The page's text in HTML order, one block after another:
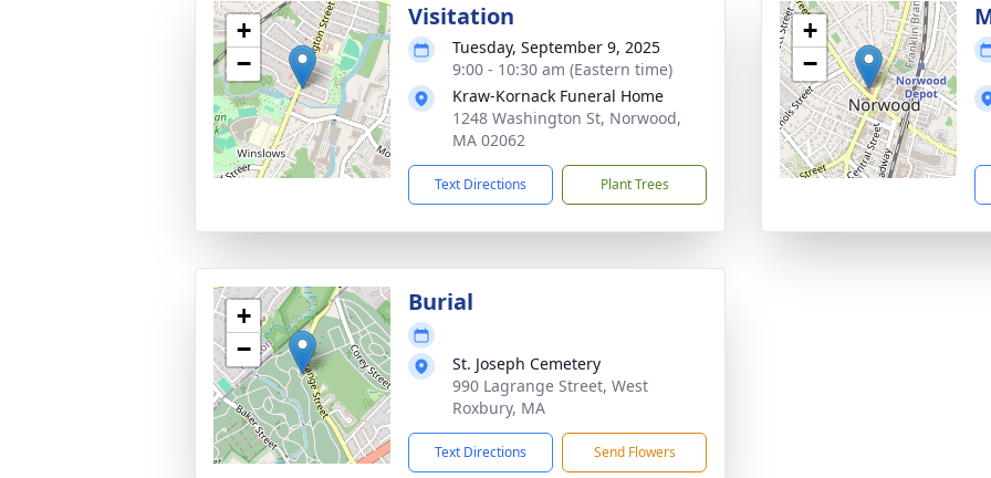
+
−
Visitation
Tuesday, September 9, 2025
9:00 - 10:30 am (Eastern time)
Kraw-Kornack Funeral Home
1248 Washington St, Norwood,
MA 02062
Text Directions Plant Trees
+
−
+
−
Burial
St. Joseph Cemetery
990 Lagrange Street, West
Roxbury, MA
Text Directions Send Flowers